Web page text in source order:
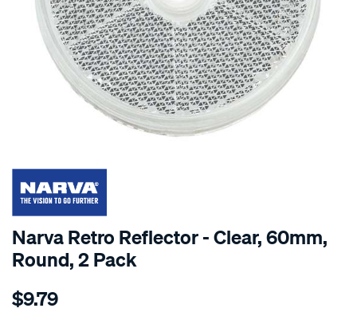
SPECIAL ORDER
Narva Retro Reflector - Clear, 60mm,
Round, 2 Pack
Details
reflect-
$9.79